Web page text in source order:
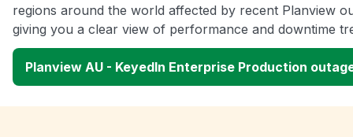
regions around the world affected by recent Planview
giving you a clear view of performance and downtime
Planview AU - KeyedIn Enterprise Production